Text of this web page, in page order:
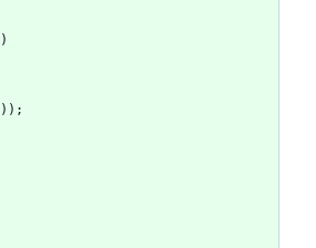
)
) ) ;